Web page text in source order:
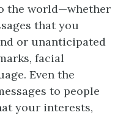
the world—whether
that you
or unanticipated
facial
Even the
to people
your interests,